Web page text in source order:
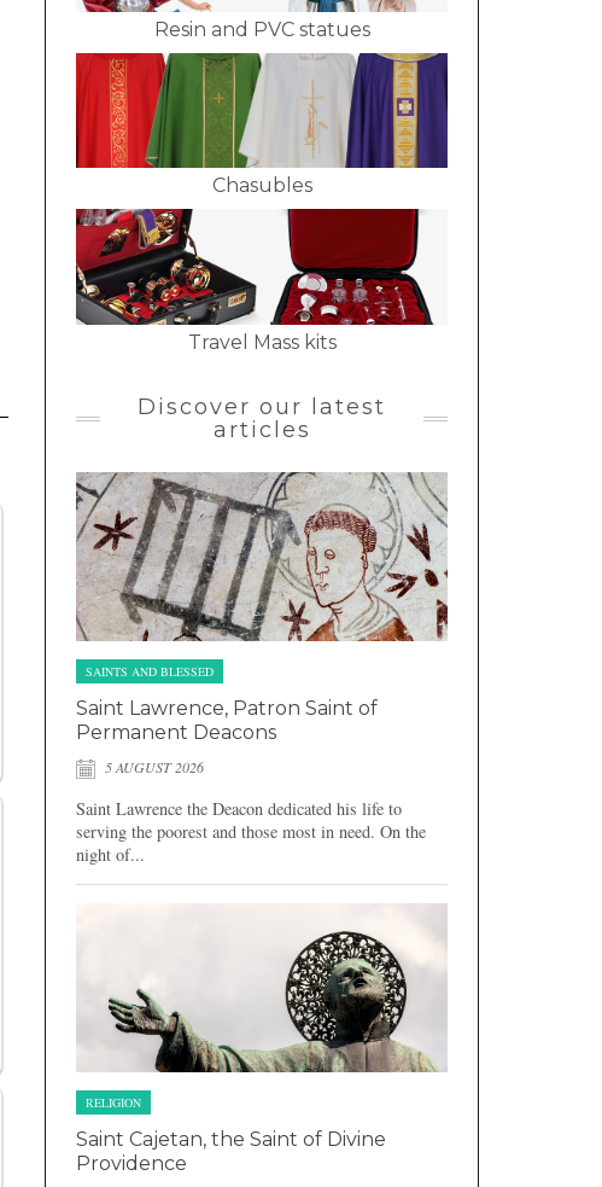
Resin and PVC statues
Chasubles
Travel Mass kits
Discover our latest
articles
SAINTS AND BLESSED
Saint Lawrence, Patron Saint of
Permanent Deacons
5 AUGUST 2026
Saint Lawrence the Deacon dedicated his life to
serving the poorest and those most in need. On the
night of...
RELIGION
Saint Cajetan, the Saint of Divine
Providence